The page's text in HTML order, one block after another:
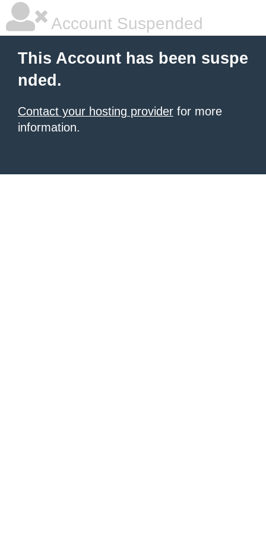
Account Suspended
This Account has been suspe
nded.
Contact your hosting provider for more
information.